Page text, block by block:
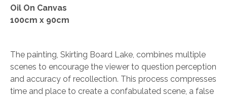
Oil On Canvas
100cm x 90cm
The painting, Skirting Board Lake, combines multiple
scenes to encourage the viewer to question perception
and accuracy of recollection. This process compresses
time and place to create a confabulated scene, a false